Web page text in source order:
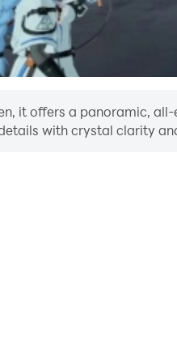
it offers a panoramic,
with crystal clarity